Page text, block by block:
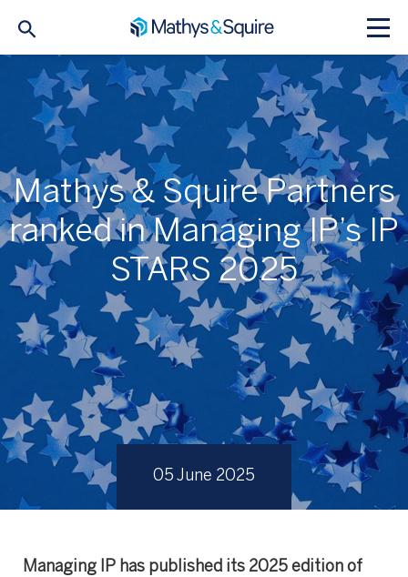
05 June 2025
Mathys & Squire Partners
ranked in Managing IP’s IP
STARS 2025
Managing IP has published its 2025 edition of